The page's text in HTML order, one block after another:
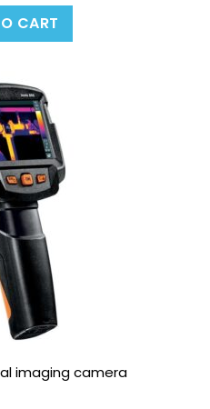
CART
imaging camera